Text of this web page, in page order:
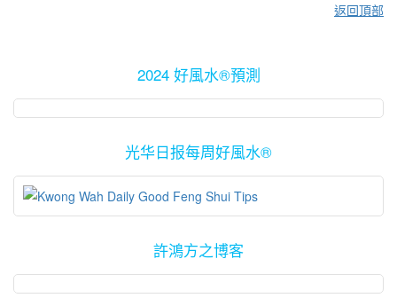
返回頂部
2024 好風水®預測
光华日报每周好風水®
許鴻方之博客